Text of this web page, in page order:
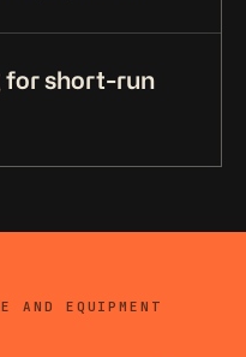
for short-run
AND EQUIPMENT